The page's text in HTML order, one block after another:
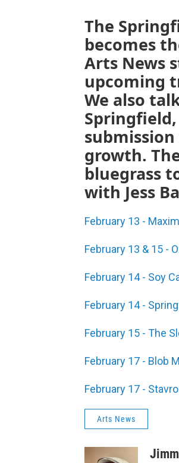
The
becomes
Arts News
upcoming
We also
growth.
bluegrass
with Jess
February 13 -
February 13 & 15 -
February 14 - Soy
February 14 -
February 15 - The
February 17 - Blob
February 17 -
Arts News